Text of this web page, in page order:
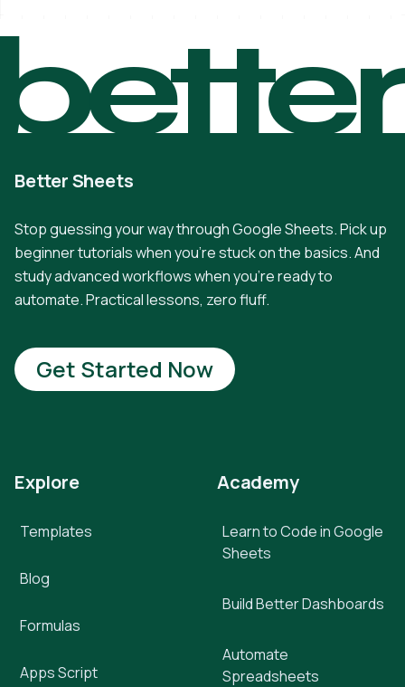
Better Sheets
Stop guessing your way through Google Sheets. Pick up
beginner tutorials when you're stuck on the basics. And
study advanced workflows when you're ready to
automate. Practical lessons, zero fluff.
Get Started Now
Explore
Templates
Blog
Formulas
Apps Script
Academy
Learn to Code in Google
Sheets
Build Better Dashboards
Automate
Spreadsheets